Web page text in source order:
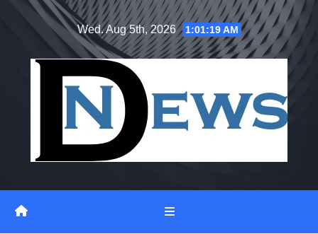
Wed. Aug 5th, 2026 1:01:20 AM